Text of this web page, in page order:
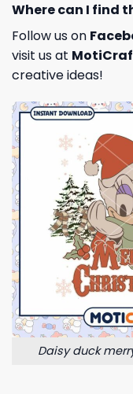
Where can I find
Follow us on
visit us at
creative ideas!
Daisy duck